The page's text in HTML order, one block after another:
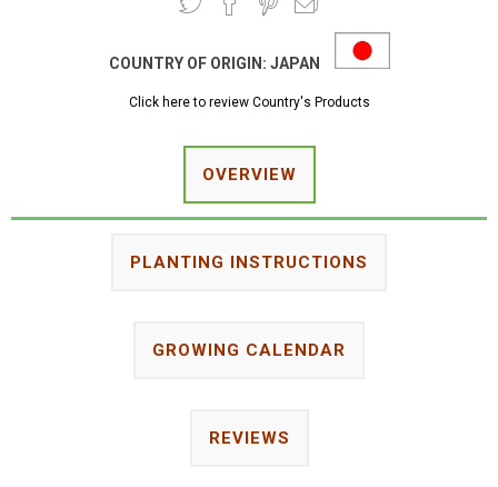
COUNTRY OF ORIGIN: JAPAN
Click here to review Country's Products
OVERVIEW
PLANTING INSTRUCTIONS
GROWING CALENDAR
REVIEWS